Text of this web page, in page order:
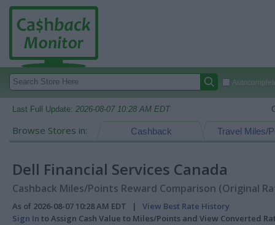
Last Full Update: 2026-08-07 10:28 AM EDT
Browse Stores in: Travel Miles/
Cashback
Dell Financial Services Canada
Cashback Miles/Points Reward Comparison (Original
As of 2026-08-07 10:28 AM EDT | View Best Rate History
Sign In to Assign Cash Value to Miles/Points and View Converted